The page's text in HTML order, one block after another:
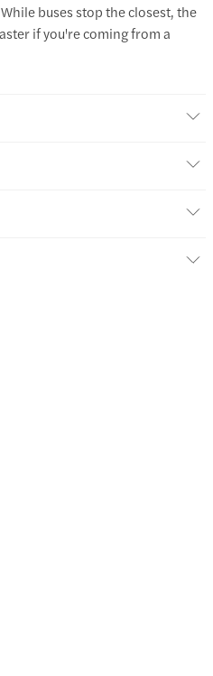
buses stop the closest, the
if you're coming from a